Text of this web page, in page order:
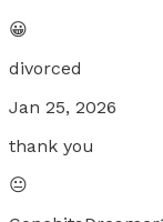
😀
divorced
Jan 25, 2026
thank you
😐